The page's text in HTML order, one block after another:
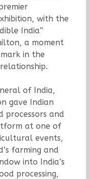
with the
India”
a moment
in the
of India,
gave Indian
processors and
at one of
events,
farming and
into India’s
processing,